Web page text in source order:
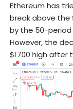
Ethereum has
break above the
by the 50-period
However, the
$1700 high after